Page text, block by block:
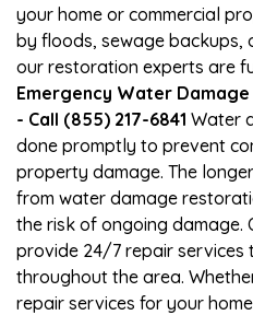
your home or commercial
by floods, sewage backups,
our restoration experts are
Emergency Water
- Call (855) 217-6841 Water
done promptly to prevent
property damage. The
from water damage
the risk of ongoing damage.
provide 24/7 repair services
throughout the area.
repair services for your